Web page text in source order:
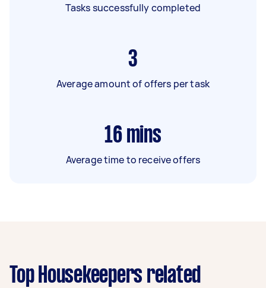
Tasks successfully completed
3
Average amount of offers per task
16 mins
Average time to receive offers
Top Housekeepers related